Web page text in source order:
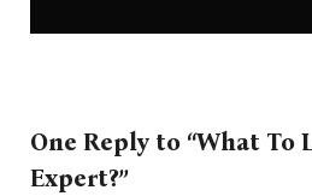
One Reply to “What To
Expert?”